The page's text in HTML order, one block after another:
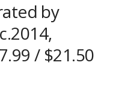
by
/ $21.50